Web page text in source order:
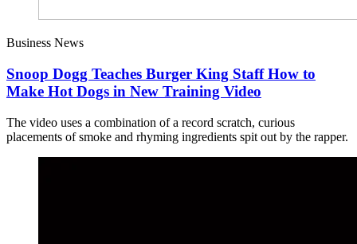
Business News
Snoop Dogg Teaches Burger King Staff How to
Make Hot Dogs in New Training Video
The video uses a combination of a record scratch, curious
placements of smoke and rhyming ingredients spit out by the rapper.